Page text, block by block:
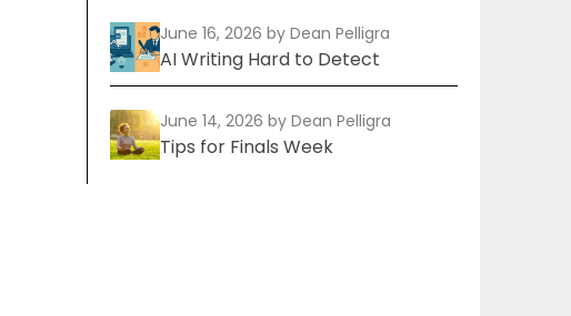
June 16, 2026 by Dean Pelligra
AI Writing Hard to Detect
June 14, 2026 by Dean Pelligra
Tips for Finals Week